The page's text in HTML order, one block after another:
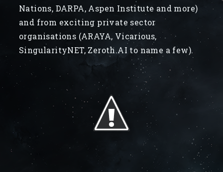
Nations, DARPA, Aspen Institute and more)
and from exciting private sector
organisations (ARAYA, Vicarious,
SingularityNET, Zeroth.AI to name a few).